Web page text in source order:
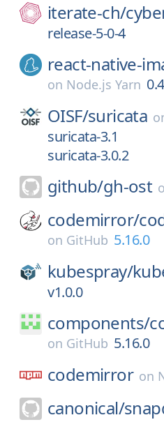
iterate-ch/
release-5-0-4
react-native-
on Node.js Yarn
OISF/suricata
suricata-3.1
suricata-3.0.2
github/gh-ost
codemirror/
on GitHub 5.16.0
kubespray/
v1.0.0
components/
on GitHub 5.16.0
codemirror on
canonical/